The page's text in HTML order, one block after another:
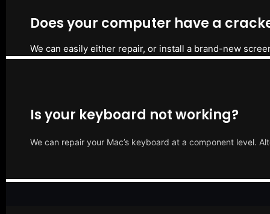
Does your computer have a
We can easily either repair, or install a brand-new
Is your keyboard not working?
We can repair your Mac’s keyboard at a component level.